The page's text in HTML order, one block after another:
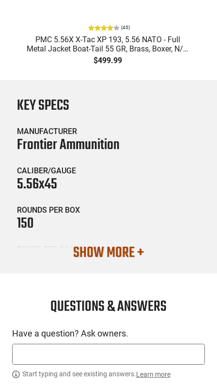
(45)
PMC 5.56X X-Tac XP 193, 5.56 NATO - Full
Metal Jacket Boat-Tail 55 GR, Brass, Boxer, N/C,
Reloadable - 1000 Round Case
$499.99
PRODUCT DESCRIPTION
Frontier Ammunition FR2615: American-made and military-
grade are the hallmarks of Frontier Cartridge. This line of
KEY SPECS
MANUFACTURER
Frontier Ammunition
CALIBER/GAUGE
5.56x45
ROUNDS PER BOX
150
BOXES PER CASE
AMM-FRNTR-FR2615
SHOW MORE +
QUESTIONS & ANSWERS
Have a question? Ask owners.
Start typing and see existing answers.Learn more